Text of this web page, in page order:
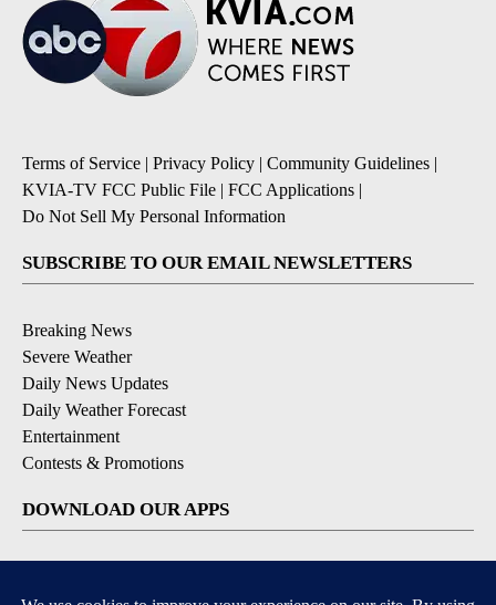
Terms of Service | Privacy Policy | Community Guidelines |
KVIA-TV FCC Public File | FCC Applications |
Do Not Sell My Personal Information
SUBSCRIBE TO OUR EMAIL NEWSLETTERS
Breaking News
Severe Weather
Daily News Updates
Daily Weather Forecast
Entertainment
Contests & Promotions
DOWNLOAD OUR APPS